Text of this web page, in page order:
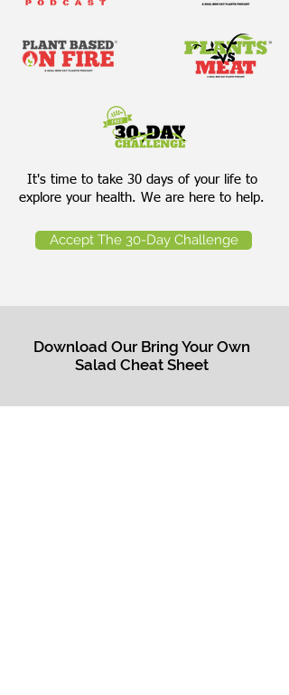
It's time to take 30 days of your life to
explore your health. We are here to help.
Accept The 30-Day Challenge
Download Our Bring Your Own
Salad Cheat Sheet